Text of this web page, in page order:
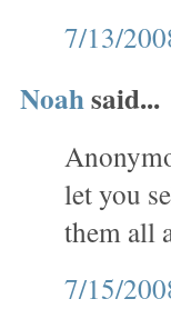
7/13/
Noahsaid...
let you
them all
7/15/